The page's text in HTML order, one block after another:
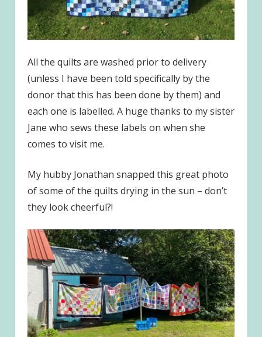
All the quilts are washed prior to delivery
(unless I have been told specifically by the
donor that this has been done by them) and
each one is labelled. A huge thanks to my sister
Jane who sews these labels on when she
comes to visit me.
My hubby Jonathan snapped this great photo
of some of the quilts drying in the sun – don’t
they look cheerful?!